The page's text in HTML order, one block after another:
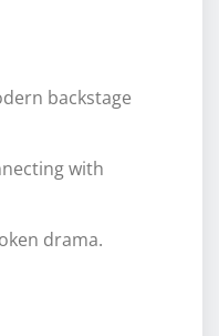
backstage
with
drama.